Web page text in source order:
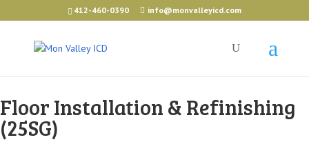
412-460-0390 info@monvalleyicd.com
Floor Installation & Refinishing
(25SG)